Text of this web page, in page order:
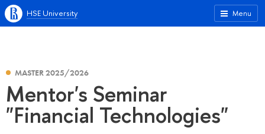
Menu
HSE University
MASTER 2025/2026
Mentor's Seminar
"Financial Technologies"